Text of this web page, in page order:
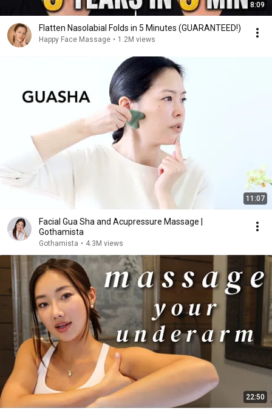
8:09
Flatten Nasolabial Folds in 5 Minutes (GUARANTEED!)
Happy Face Massage • 1.2M views
11:07
Facial Gua Sha and Acupressure Massage |
Gothamista
Gothamista • 4.3M views
22:50